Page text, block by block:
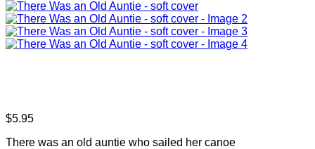
$5.95
There was an old auntie who sailed her canoe